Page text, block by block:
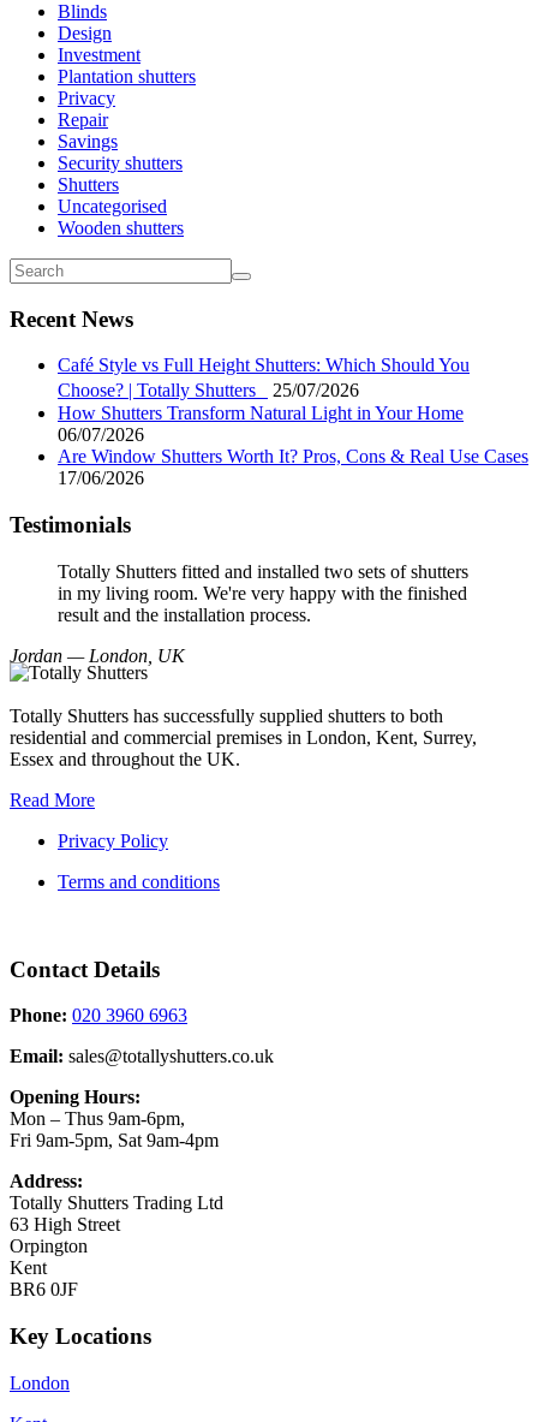
Blinds
Design
Investment
Plantation shutters
Privacy
Repair
Savings
Security shutters
Shutters
Uncategorised
Wooden shutters
Recent News
Café Style vs Full Height Shutters: Which Should You
Choose? | Totally Shutters
25/07/2026
How Shutters Transform Natural Light in Your Home
06/07/2026
Are Window Shutters Worth It? Pros, Cons & Real Use Cases
17/06/2026
Testimonials
Totally Shutters fitted and installed two sets of shutters
in my living room. We're very happy with the finished
result and the installation process.
Jordan — London, UK
Totally Shutters has successfully supplied shutters to both
residential and commercial premises in London, Kent, Surrey,
Essex and throughout the UK.
Read More
Privacy Policy
Terms and conditions
Contact Details
Phone: 020 3960 6963
Email: sales@totallyshutters.co.uk
Opening Hours:
Mon – Thus 9am-6pm,
Fri 9am-5pm, Sat 9am-4pm
Address:
Totally Shutters Trading Ltd
63 High Street
Orpington
Kent
BR6 0JF
Key Locations
London